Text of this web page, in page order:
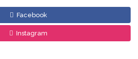
Facebook
Instagram